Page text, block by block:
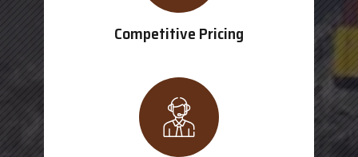
Competitive Pricing